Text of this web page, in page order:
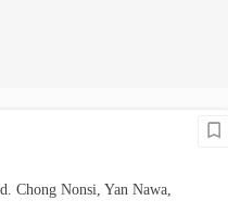
Chong Nonsi, Yan Nawa,